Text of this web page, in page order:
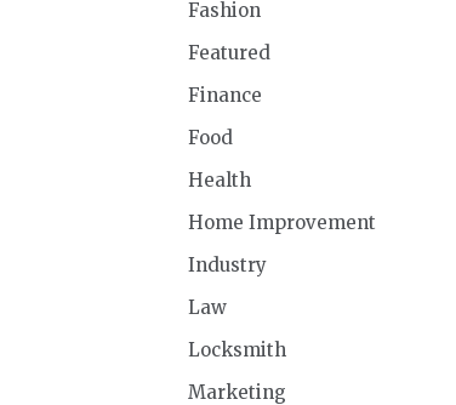
Fashion
Featured
Finance
Food
Health
Home Improvement
Industry
Law
Locksmith
Marketing